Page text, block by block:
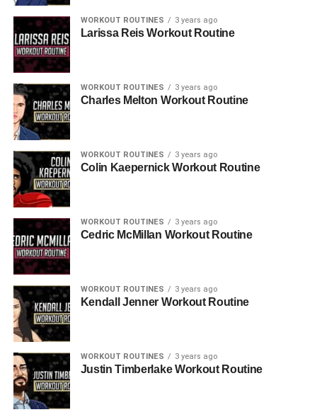
WORKOUT ROUTINES 3 years ago
Larissa Reis Workout Routine
WORKOUT ROUTINES 3 years ago
Charles Melton Workout Routine
WORKOUT ROUTINES 3 years ago
Colin Kaepernick Workout Routine
WORKOUT ROUTINES 3 years ago
Cedric McMillan Workout Routine
WORKOUT ROUTINES 3 years ago
Kendall Jenner Workout Routine
WORKOUT ROUTINES 3 years ago
Justin Timberlake Workout Routine